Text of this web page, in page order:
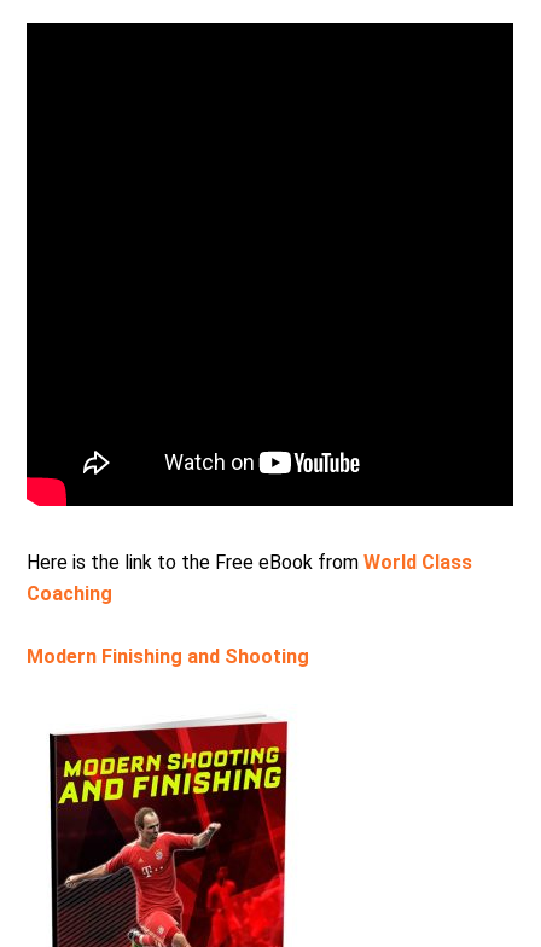
Here is the link to the Free eBook from World Class
Coaching
Modern Finishing and Shooting